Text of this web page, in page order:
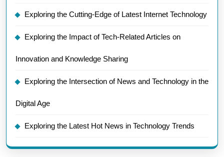
Exploring the Cutting-Edge of Latest Internet Technology
Exploring the Impact of Tech-Related Articles on
Innovation and Knowledge Sharing
Exploring the Intersection of News and Technology in the
Digital Age
Exploring the Latest Hot News in Technology Trends